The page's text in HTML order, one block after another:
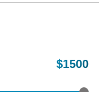
$1500